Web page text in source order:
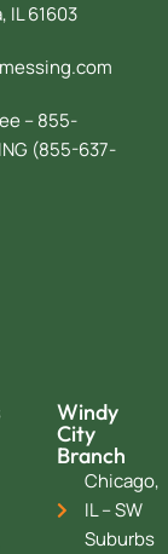
IL 61603
– 855-
(855-637-
Windy
City
Branch
Chicago,
IL – SW
Suburbs